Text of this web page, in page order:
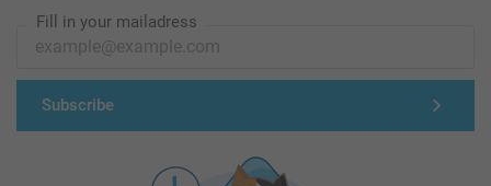
Fill in your mailadress
Subscribe